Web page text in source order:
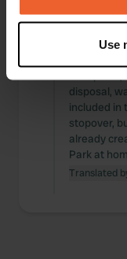
Collect
which can be
Identify your
specific
Find out more
and set your
Use
disposal,
included in
stopover,
already
Park at
Translated